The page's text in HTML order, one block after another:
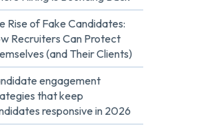
Rise of Fake Candidates:
Recruiters Can Protect
(and Their Clients)
engagement
that keep
responsive in 2026